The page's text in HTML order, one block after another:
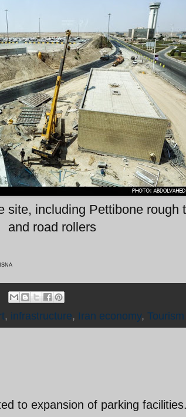
site, including Pettibone rough
and road rollers
, infrastructure, Iran economy, Tourism
to expansion of parking facilities.